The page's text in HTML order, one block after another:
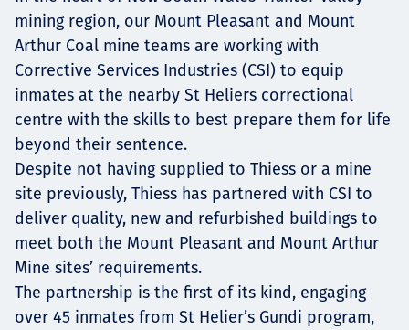
mining region, our Mount Pleasant and Mount
Arthur Coal mine teams are working with
Corrective Services Industries (CSI) to equip
inmates at the nearby St Heliers correctional
centre with the skills to best prepare them for life
beyond their sentence.
Despite not having supplied to Thiess or a mine
site previously, Thiess has partnered with CSI to
deliver quality, new and refurbished buildings to
meet both the Mount Pleasant and Mount Arthur
Mine sites’ requirements.
The partnership is the first of its kind, engaging
over 45 inmates from St Helier’s Gundi program,